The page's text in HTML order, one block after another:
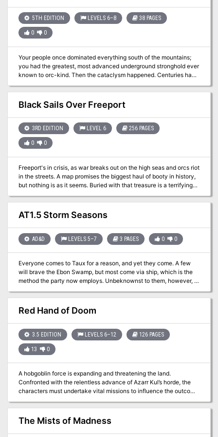
rule system
silvery mists? How could the doors have remained sealed for so
long, and why have they reopened? Do you have the courage to
figure out what happened within the Darkside Brewery? Gather
5TH EDITION LEVELS 6–8 38 PAGES
0 0
Your people once dominated everything south of the mountains;
you had the greatest, most advanced underground stronghold ever
known to orc-kind. Then the cataclysm happened. Centuries have
the banner of one cause. Reclaim what was once yours! This
adventure is designed for four to six orc characters
Black Sails Over Freeport
3RD EDITION LEVEL 6 256 PAGES
0 0
Freeport's in crisis, as war breaks out on the high seas and orcs riot
in the streets. A map promises the biggest haul of booty in history,
but nothing is as it seems. Buried with that treasure is a terrifying
evil Freeport thought banished forever. Black Sails Over Freeport,
the first mega-adventure for the award-winning pirate city, is filled
with enough swashbuckling challenges to test the mettle of any
band of heroes. Its 256 pages are packed with action, intrigue, and
to expect from Green Ronin. Black Sails are on the horizon. Do you
have what it takes to face them?
AT1.5 Storm Seasons
AD&D LEVELS 5–7 3 PAGES 0 0
Everyone comes to Taux for a reason, and yet they come. A few
will brave the Ebon Swamp, but most come via ship, which is the
method the party now employs. Unbeknownst to them, however, a
strom is brewing, one with untold magical energy that can bend
the very fabric of space and time. If they are lucky they will have a
story to be told beyond imagination. If they aren't, they will
become the fodder of sea-faring legend, just another lost ship that
sets up the events of Folio #11 (AT1 The Subtle Revenant) This
adventure is formatted to both 1E & 5E gaming rules.
Red Hand of Doom
3.5 EDITION LEVELS 6–12 126 PAGES
13 0
A hobgoblin force is expanding and threatening the land.
Confronted with the relentless advance of Azarr Kul’s horde, the
characters must undertake vital missions to influence the outcome
of the war. Can they shatter the armies of the enemy, or will Azarr
Kul’s dreams rain destruction upon the human lands? The
adventure is fast-paced and time-sensitive, and requires almost
constant movement by the party. WoTC 95385
The Mists of Madness